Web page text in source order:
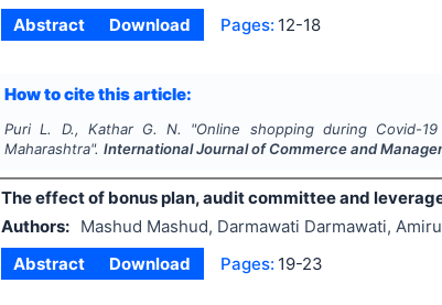
Abstract
Download Pages: 12-18
How to cite this article:
Puri L. D., Kathar G. N. "Online shopping during Covid-
Maharashtra".International Journal of Commerce and
The effect of bonus plan, audit committee and
Authors:
Mashud Mashud, Darmawati Darmawati,
Abstract
Download Pages: 19-23